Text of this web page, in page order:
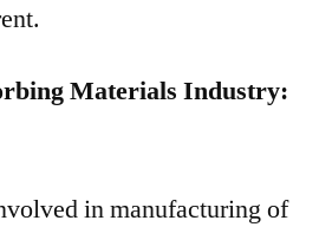
Materials Industry:
in manufacturing of